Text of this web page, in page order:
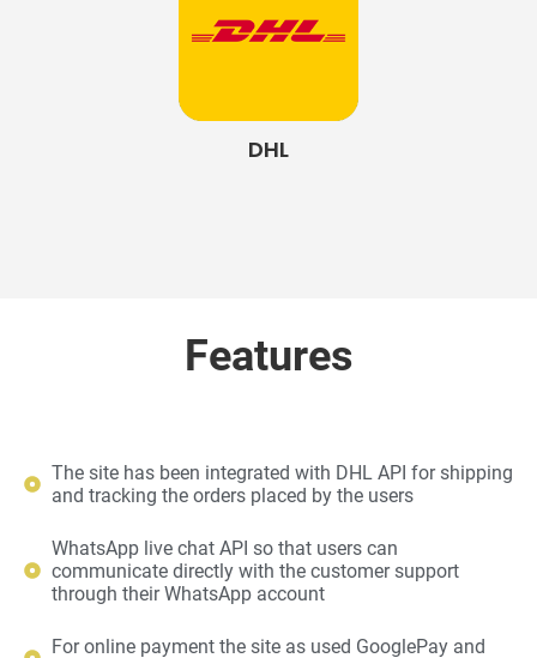
DHL
Features
The site has been integrated with DHL API for shipping
and tracking the orders placed by the users
WhatsApp live chat API so that users can
communicate directly with the customer support
through their WhatsApp account
For online payment the site as used GooglePay and